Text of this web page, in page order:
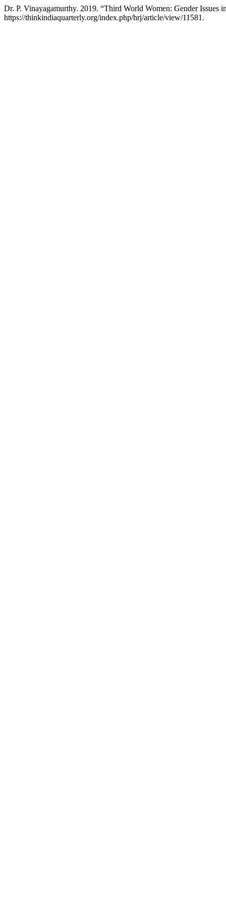
Dr. P. Vinayagamurthy. 2019. “Third World Women: Gender Issues
https://thinkindiaquarterly.org/index.php/hrj/article/view/11581.